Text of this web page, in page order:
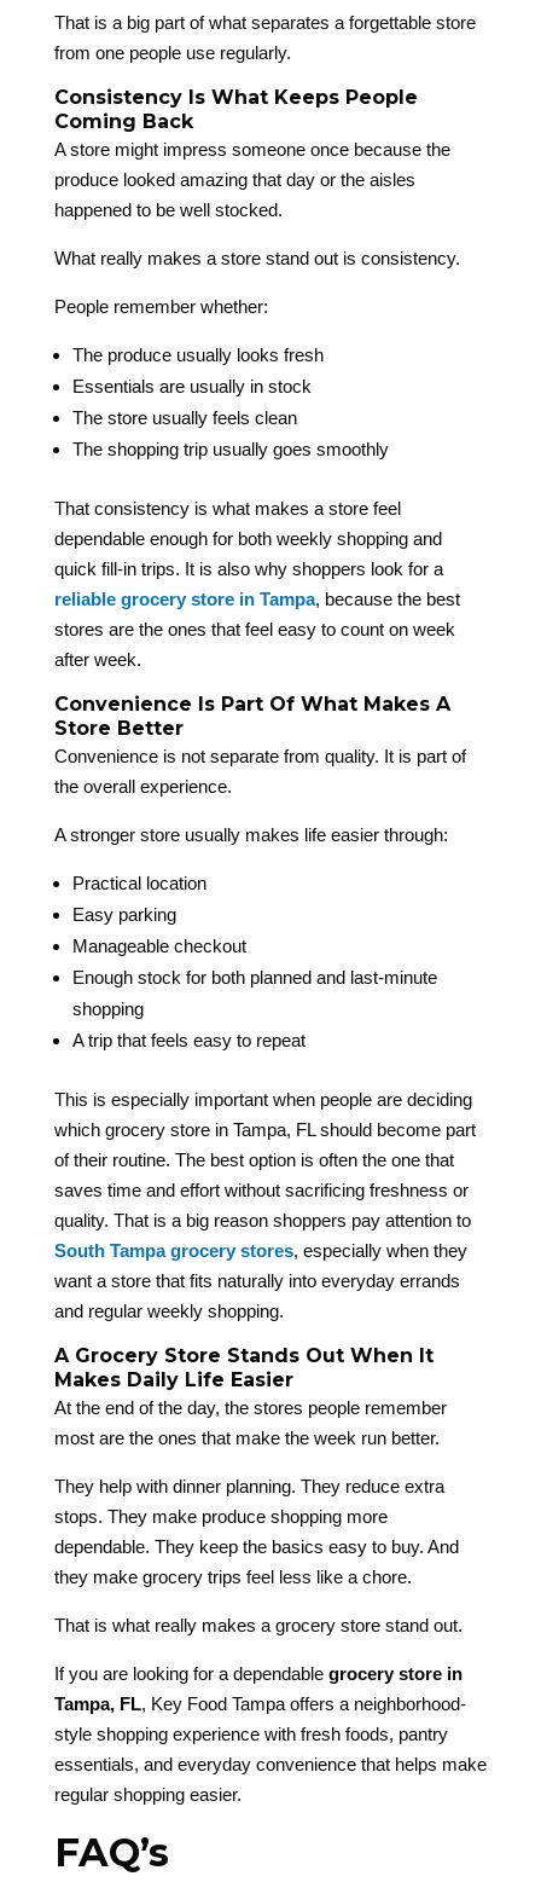
That is a big part of what separates a forgettable store
from one people use regularly.
Consistency Is What Keeps People
Coming Back
A store might impress someone once because the
produce looked amazing that day or the aisles
happened to be well stocked.
What really makes a store stand out is consistency.
People remember whether:
The produce usually looks fresh
Essentials are usually in stock
The store usually feels clean
The shopping trip usually goes smoothly
That consistency is what makes a store feel
dependable enough for both weekly shopping and
quick fill-in trips. It is also why shoppers look for a
reliable grocery store in Tampa, because the best
stores are the ones that feel easy to count on week
after week.
Convenience Is Part Of What Makes A
Store Better
Convenience is not separate from quality. It is part of
the overall experience.
A stronger store usually makes life easier through:
Practical location
Easy parking
Manageable checkout
Enough stock for both planned and last-minute
shopping
A trip that feels easy to repeat
This is especially important when people are deciding
which grocery store in Tampa, FL should become part
of their routine. The best option is often the one that
saves time and effort without sacrificing freshness or
quality. That is a big reason shoppers pay attention to
South Tampa grocery stores, especially when they
want a store that fits naturally into everyday errands
and regular weekly shopping.
A Grocery Store Stands Out When It
Makes Daily Life Easier
At the end of the day, the stores people remember
most are the ones that make the week run better.
They help with dinner planning. They reduce extra
stops. They make produce shopping more
dependable. They keep the basics easy to buy. And
they make grocery trips feel less like a chore.
That is what really makes a grocery store stand out.
If you are looking for a dependable grocery store in
Tampa, FL, Key Food Tampa offers a neighborhood-
style shopping experience with fresh foods, pantry
essentials, and everyday convenience that helps make
regular shopping easier.
FAQ’s